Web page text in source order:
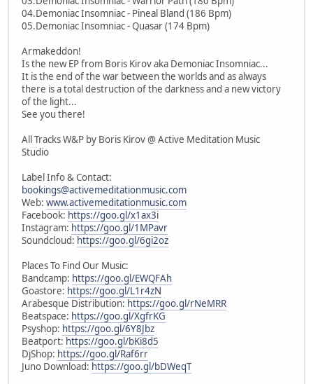
04.Demoniac Insomniac - Pineal Bland (186 Bpm)
05.Demoniac Insomniac - Quasar (174 Bpm)
Armakeddon!
Is the new EP from Boris Kirov aka Demoniac Insomniac...
It is the end of the war between the worlds and as always
there is a total destruction of the darkness and a new victory
of the light...
See you there!
All Tracks W&P by Boris Kirov @ Active Meditation Music
Studio
Label Info & Contact:
bookings@activemeditationmusic.com
Web: www.activemeditationmusic.com
Facebook: https://goo.gl/x1ax3i
Instagram: https://goo.gl/1MPavr
Soundcloud: https://goo.gl/6gi2oz
Places To Find Our Music:
Bandcamp: https://goo.gl/EWQFAh
Goastore: https://goo.gl/L1r4zN
Arabesque Distribution: https://goo.gl/rNeMRR
Beatspace: https://goo.gl/XgfrKG
Psyshop: https://goo.gl/6Y8Jbz
Beatport: https://goo.gl/bKi8d5
DjShop: https://goo.gl/Raf6rr
Juno Download: https://goo.gl/bDWeqT